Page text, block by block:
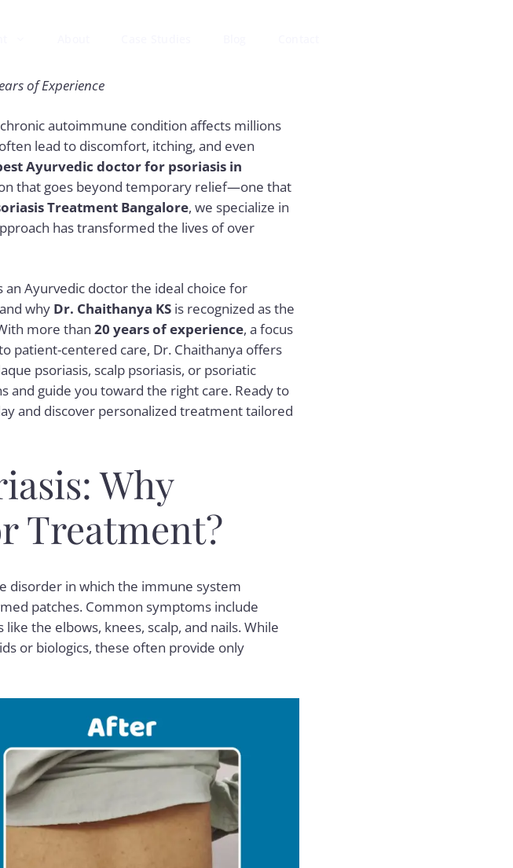
of Experience
autoimmune condition affects millions
lead to discomfort, itching, and even
Ayurvedic doctor for psoriasis in
that goes beyond temporary relief—one that
Treatment Bangalore, we specialize in
has transformed the lives of over
Ayurvedic doctor the ideal choice for
why Dr. Chaithanya KS is recognized as the
more than 20 years of experience, a focus
patient-centered care, Dr. Chaithanya offers
psoriasis, scalp psoriasis, or psoriatic
and guide you toward the right care. Ready to
and discover personalized treatment tailored
Why
Treatment?
disorder in which the immune system
patches. Common symptoms include
the elbows, knees, scalp, and nails. While
or biologics, these often provide only